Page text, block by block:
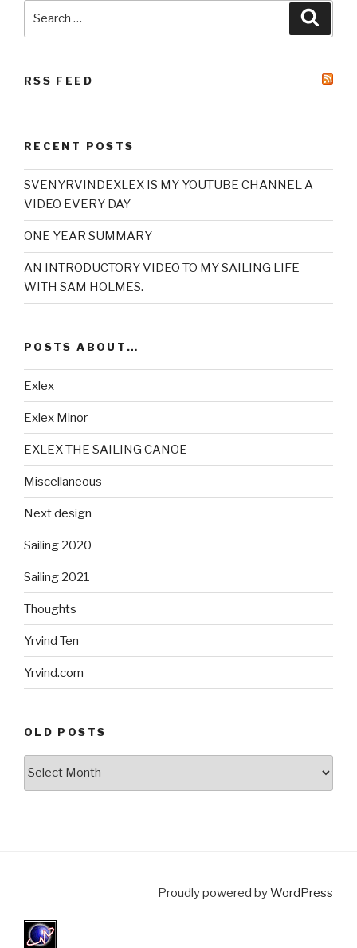
RSS FEED
RECENT POSTS
SVENYRVINDEXLEX IS MY YOUTUBE CHANNEL A
VIDEO EVERY DAY
ONE YEAR SUMMARY
AN INTRODUCTORY VIDEO TO MY SAILING LIFE
WITH SAM HOLMES.
POSTS ABOUT…
Exlex
Exlex Minor
EXLEX THE SAILING CANOE
Miscellaneous
Next design
Sailing 2020
Sailing 2021
Thoughts
Yrvind Ten
Yrvind.com
OLD POSTS
Proudly powered byWordPress